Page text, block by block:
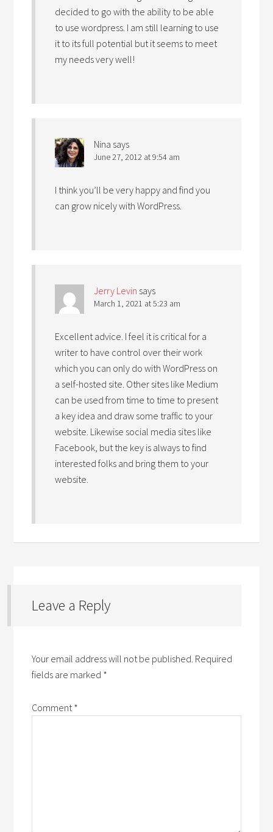
decided to go with the ability to be able
to use wordpress. I am still learning to use
it to its full potential but it seems to meet
my needs very well!
Nina says
June 27, 2012 at 9:54 am
I think you’ll be very happy and find you
can grow nicely with WordPress.
Jerry Levin says
March 1, 2021 at 5:23 am
Excellent advice. I feel it is critical for a
writer to have control over their work
which you can only do with WordPress on
a self-hosted site. Other sites like Medium
can be used from time to time to present
a key idea and draw some traffic to your
website. Likewise social media sites like
Facebook, but the key is always to find
interested folks and bring them to your
website.
Leave a Reply
Your email address will not be published. Required
fields are marked *
Comment*